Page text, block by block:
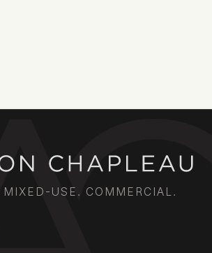
USE. COMMERCIAL.